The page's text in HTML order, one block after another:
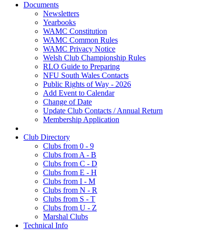
Documents
Newsletters
Yearbooks
WAMC Constitution
WAMC Common Rules
WAMC Privacy Notice
Welsh Club Championship Rules
RLO Guide to Preparing
NFU South Wales Contacts
Public Rights of Way - 2026
Add Event to Calendar
Change of Date
Update Club Contacts / Annual Return
Membership Application
Club Directory
Clubs from 0 - 9
Clubs from A - B
Clubs from C - D
Clubs from E - H
Clubs from I - M
Clubs from N - R
Clubs from S - T
Clubs from U - Z
Marshal Clubs
Technical Info